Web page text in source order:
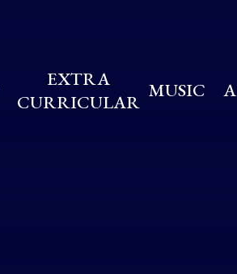
EXTRA
CURRICULAR MUSIC